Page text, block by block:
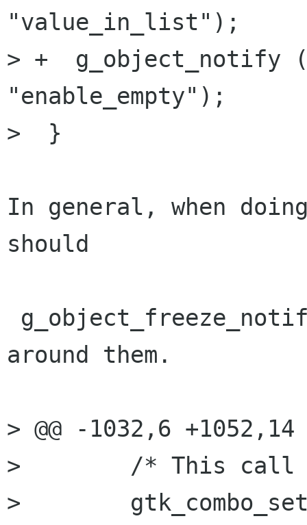
"value_in_list");
> +  g_object_notify
"enable_empty");
>  }
In general, when
should
around them.
> @@ -1032,6 +1052,14
>        /* This call
>